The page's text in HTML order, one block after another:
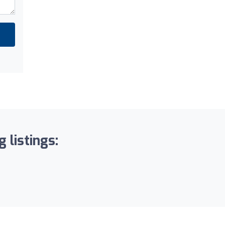
listings: